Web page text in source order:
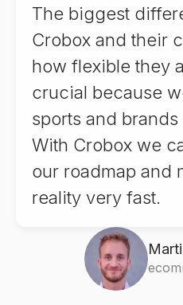
8
9
7
8
9
8
9
The biggest
Crobox and their
how flexible they
crucial because
sports and
With Crobox we
our roadmap and
reality very fast.